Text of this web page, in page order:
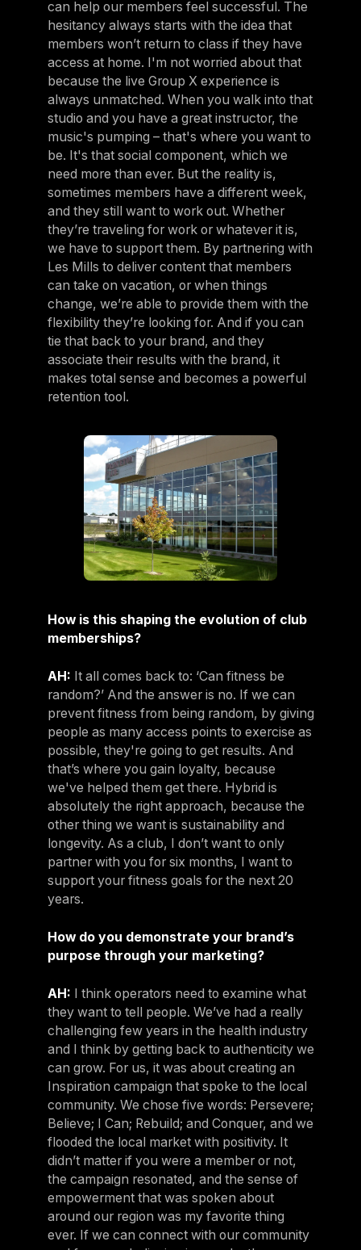
can help our members feel successful. The
hesitancy always starts with the idea that
members won’t return to class if they have
access at home. I'm not worried about that
because the live Group X experience is
always unmatched. When you walk into that
studio and you have a great instructor, the
music's pumping – that's where you want to
be. It's that social component, which we
need more than ever. But the reality is,
sometimes members have a different week,
and they still want to work out. Whether
they’re traveling for work or whatever it is,
we have to support them. By partnering with
Les Mills to deliver content that members
can take on vacation, or when things
change, we’re able to provide them with the
flexibility they’re looking for. And if you can
tie that back to your brand, and they
associate their results with the brand, it
makes total sense and becomes a powerful
retention tool.
How is this shaping the evolution of club
memberships?
AH: It all comes back to: ‘Can fitness be
random?’ And the answer is no. If we can
prevent fitness from being random, by giving
people as many access points to exercise as
possible, they're going to get results. And
that’s where you gain loyalty, because
we've helped them get there. Hybrid is
absolutely the right approach, because the
other thing we want is sustainability and
longevity. As a club, I don’t want to only
partner with you for six months, I want to
support your fitness goals for the next 20
years.
How do you demonstrate your brand’s
purpose through your marketing?
AH: I think operators need to examine what
they want to tell people. We’ve had a really
challenging few years in the health industry
and I think by getting back to authenticity we
can grow. For us, it was about creating an
Inspiration campaign that spoke to the local
community. We chose five words: Persevere;
Believe; I Can; Rebuild; and Conquer, and we
flooded the local market with positivity. It
didn’t matter if you were a member or not,
the campaign resonated, and the sense of
empowerment that was spoken about
around our region was my favorite thing
ever. If we can connect with our community